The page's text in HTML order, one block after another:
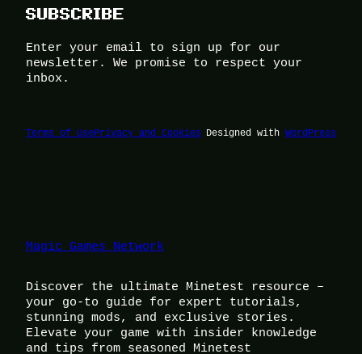
SUBSCRIBE
Enter your email to sign up for our
newsletter. We promise to respect your
inbox.
Terms of UsePrivacy and Cookies Designed with WordPress
Magic Games Network
Discover the ultimate Minetest resource –
your go-to guide for expert tutorials,
stunning mods, and exclusive stories.
Elevate your game with insider knowledge
and tips from seasoned Minetest